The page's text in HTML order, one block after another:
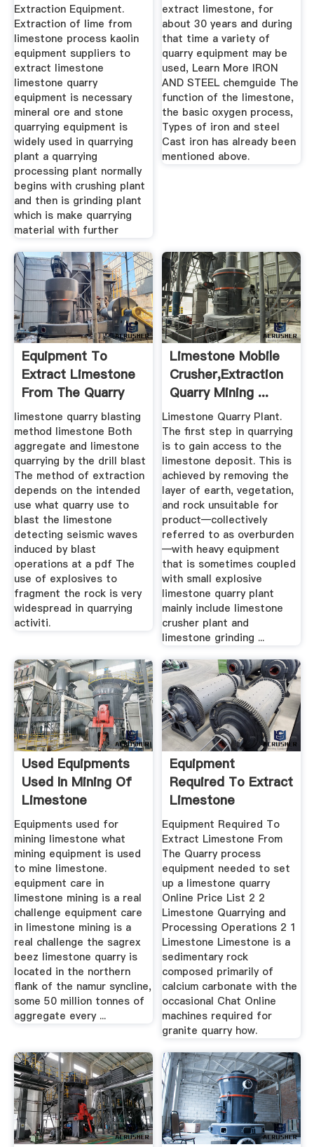
Extraction Equipment.
Extraction of lime from
limestone process kaolin
equipment suppliers to
extract limestone
limestone quarry
equipment is necessary
mineral ore and stone
quarrying equipment is
widely used in quarrying
plant a quarrying
processing plant normally
begins with crushing plant
and then is grinding plant
which is make quarrying
material with further
extract limestone, for
about 30 years and during
that time a variety of
quarry equipment may be
used, Learn More IRON
AND STEEL chemguide The
function of the limestone,
the basic oxygen process,
Types of iron and steel
Cast iron has already been
mentioned above.
Equipment To
Extract Limestone
From The Quarry
limestone quarry blasting
method limestone Both
aggregate and limestone
quarrying by the drill blast
The method of extraction
depends on the intended
use what quarry use to
blast the limestone
detecting seismic waves
induced by blast
operations at a pdf The
use of explosives to
fragment the rock is very
widespread in quarrying
activiti.
Limestone Mobile
Crusher,Extraction
Quarry Mining ...
Limestone Quarry Plant.
The first step in quarrying
is to gain access to the
limestone deposit. This is
achieved by removing the
layer of earth, vegetation,
and rock unsuitable for
product—collectively
referred to as overburden
—with heavy equipment
that is sometimes coupled
with small explosive
limestone quarry plant
mainly include limestone
crusher plant and
limestone grinding ...
Used Equipments
Used In Mining Of
Limestone
Equipments used for
mining limestone what
mining equipment is used
to mine limestone.
equipment care in
limestone mining is a real
challenge equipment care
in limestone mining is a
real challenge the sagrex
beez limestone quarry is
located in the northern
flank of the namur syncline,
some 50 million tonnes of
aggregate every ...
Equipment
Required To Extract
Limestone
Equipment Required To
Extract Limestone From
The Quarry process
equipment needed to set
up a limestone quarry
Online Price List 2 2
Limestone Quarrying and
Processing Operations 2 1
Limestone Limestone is a
sedimentary rock
composed primarily of
calcium carbonate with the
occasional Chat Online
machines required for
granite quarry how.